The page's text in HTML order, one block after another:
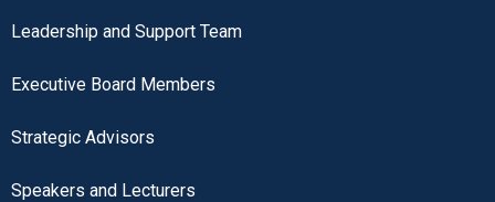
Leadership and Support Team
Executive Board Members
Strategic Advisors
Speakers and Lecturers